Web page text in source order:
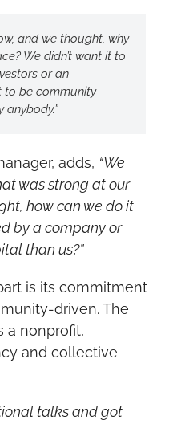
and we thought, why
We didn’t want it to
or an
to be community-
anybody.”
adds, “We
was strong at our
how can we do it
by a company or
than us?”
is its commitment
driven. The
a nonprofit,
and collective
talks and got